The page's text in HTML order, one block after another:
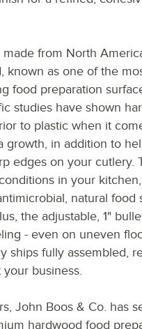
made from North
known as one of the
food preparation
studies have shown
to plastic when it
growth, in addition to
edges on your cutlery.
in your
natural food
the adjustable, 1"
- even on uneven
ships fully assembled,
business.
John Boos & Co. has
hardwood food